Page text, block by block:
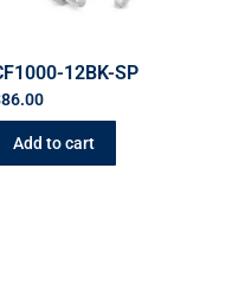
12BK-SP
86.00
Add to cart